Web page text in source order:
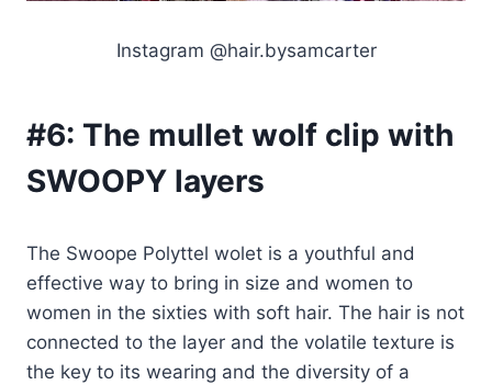
Instagram @hair.bysamcarter
#6: The mullet wolf clip with
SWOOPY layers
The Swoope Polyttel wolet is a youthful and
effective way to bring in size and women to
women in the sixties with soft hair. The hair is not
connected to the layer and the volatile texture is
the key to its wearing and the diversity of a